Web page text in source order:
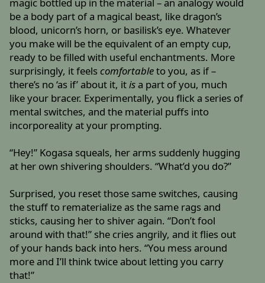
magic bottled up in the material – an analogy would
be a body part of a magical beast, like dragon’s
blood, unicorn’s horn, or basilisk’s eye. Whatever
you make will be the equivalent of an empty cup,
ready to be filled with useful enchantments. More
surprisingly, it feelscomfortableto you, as if –
there’s no ‘as if’ about it, itisa part of you, much
like your bracer. Experimentally, you flick a series of
mental switches, and the material puffs into
incorporeality at your prompting.
“Hey!” Kogasa squeals, her arms suddenly hugging
at her own shivering shoulders. “What’d you do?”
Surprised, you reset those same switches, causing
the stuff to rematerialize as the same rags and
sticks, causing her to shiver again. “Don’t fool
around with that!” she cries angrily, and it flies out
of your hands back into hers. “You mess around
more and I’ll think twice about letting you carry
that!”